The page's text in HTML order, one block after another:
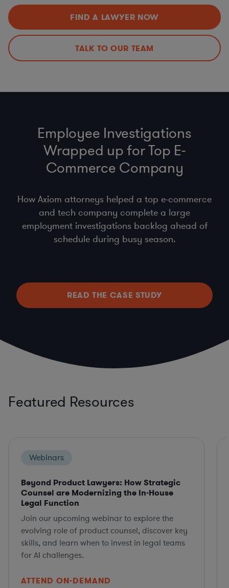
Privacy and Cybersecurity Audits
Surveillance Laws
Incident Response Preparedness and Management
worker, wage, and hour)
HR Policies and Procedures (return to offi ce,
handbooks, co-employment, pay equity, state
employment regulations)
Other Mobility and Remote Work Legal Issues
FIND A LAWYER NOW
TALK TO OUR TEAM
Employee Investigations
Wrapped up for Top E-
Commerce Company
How Axiom attorneys helped a top e-commerce
and tech company complete a large
employment investigations backlog ahead of
schedule during busy season.
READ THE CASE STUDY
Featured Resources
Webinars
Beyond Product Lawyers: How Strategic
Counsel are Modernizing the In-House
Legal Function
Join our upcoming webinar to explore the
evolving role of product counsel, discover key
skills, and learn when to invest in legal teams
for AI challenges.
ATTEND ON-DEMAND